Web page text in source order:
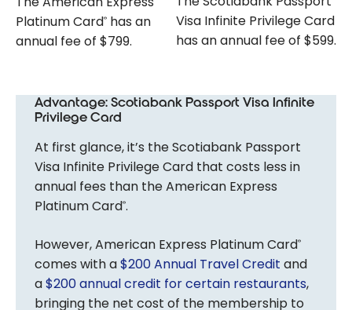
Platinum Card® has an
annual fee of $799.
Visa Infinite Privilege Card
has an annual fee of $599.
Advantage: Scotiabank Passport Visa Infinite
Privilege Card
At first glance, it’s the Scotiabank Passport
Visa Infinite Privilege Card that costs less in
annual fees than the American Express
Platinum Card®.
However, American Express Platinum Card®
comes with a$200 Annual Travel Credit and
a$200 annual credit for certain restaurants,
bringing the net cost of the membership to